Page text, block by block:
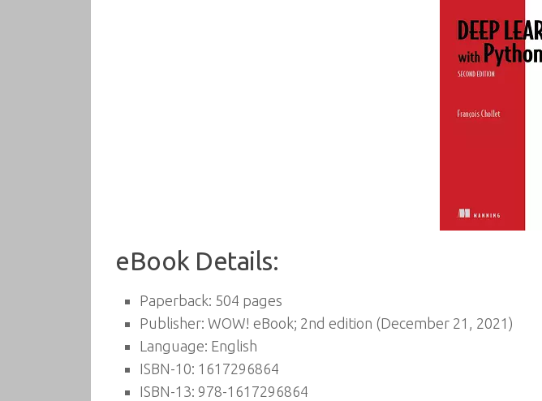
eBook Details:
Paperback: 504 pages
Publisher: WOW! eBook; 2nd edition (December 21, 2021)
Language: English
ISBN-10: 1617296864
ISBN-13: 978-1617296864